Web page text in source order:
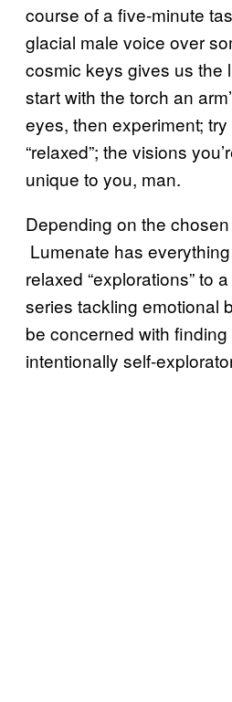
course of a five-minute
glacial male voice over
cosmic keys gives us the
start with the torch an
eyes, then experiment;
“relaxed”; the visions
unique to you, man.
Depending on the
Lumenate has
relaxed “explorations” to
series tackling emotional
be concerned with
intentionally self-